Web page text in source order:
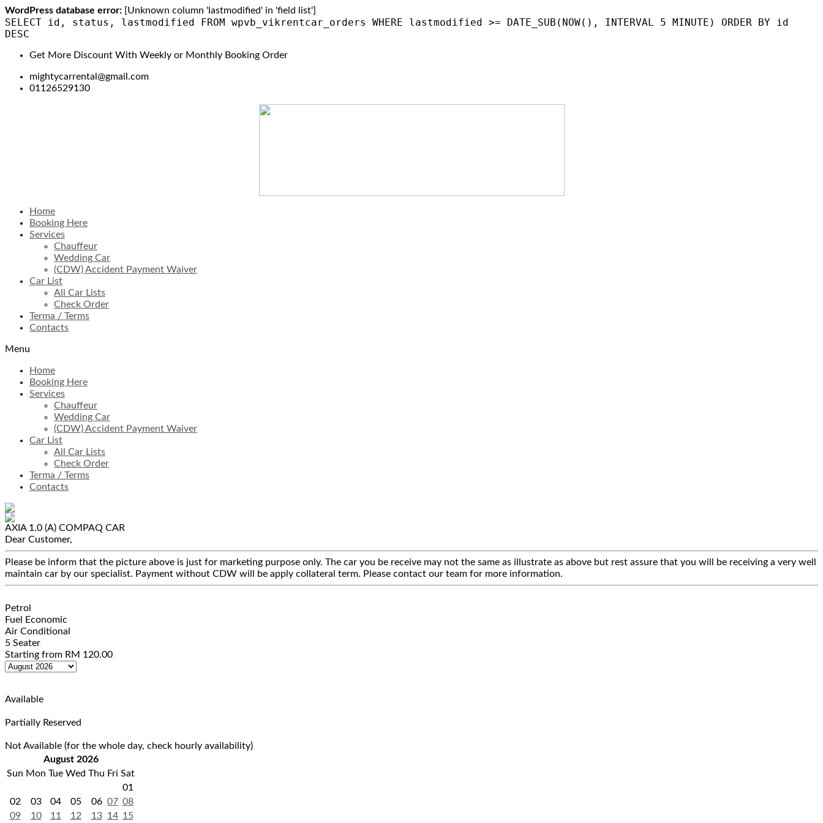
WordPress database error: [Unknown column 'lastmodified' in 'field list']
SELECT id, status, lastmodified FROM wpvb_vikrentcar_orders WHERE lastmodified >= DATE_SUB(NOW(), INTERVAL 5 MINUTE) ORDER BY id
DESC
Get More Discount With Weekly or Monthly Booking Order
mightycarrental@gmail.com
01126529130
Home
Booking Here
Services
Chauffeur
Wedding Car
(CDW) Accident Payment Waiver
Car List
All Car Lists
Check Order
Terma / Terms
Contacts
Menu
Home
Booking Here
Services
Chauffeur
Wedding Car
(CDW) Accident Payment Waiver
Car List
All Car Lists
Check Order
Terma / Terms
Contacts
AXIA 1.0 (A) COMPAQ CAR
Dear Customer,
Please be inform that the picture above is just for marketing purpose only. The car you be receive may not the same as illustrate as above but rest assure that you will be receiving a very well
maintain car by our specialist. Payment without CDW will be apply collateral term. Please contact our team for more information.
Petrol
Fuel Economic
Air Conditional
5 Seater
Starting from RM 120.00
Available
Partially Reserved
Not Available (for the whole day, check hourly availability)
August 2026
Sun Mon Tue Wed Thu Fri Sat
01
02
03 04 05 06 07 08
09
10 11 12 13 14 15